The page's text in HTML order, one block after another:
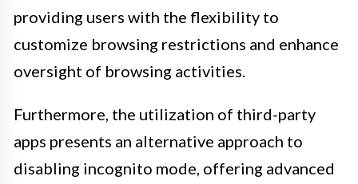
providing users with the flexibility to
customize browsing restrictions and enhance
oversight of browsing activities.
Furthermore, the utilization of third-party
apps presents an alternative approach to
disabling incognito mode, offering advanced